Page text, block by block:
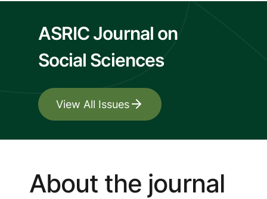
ASRIC Journal on
Social Sciences
View All Issues
About the journal